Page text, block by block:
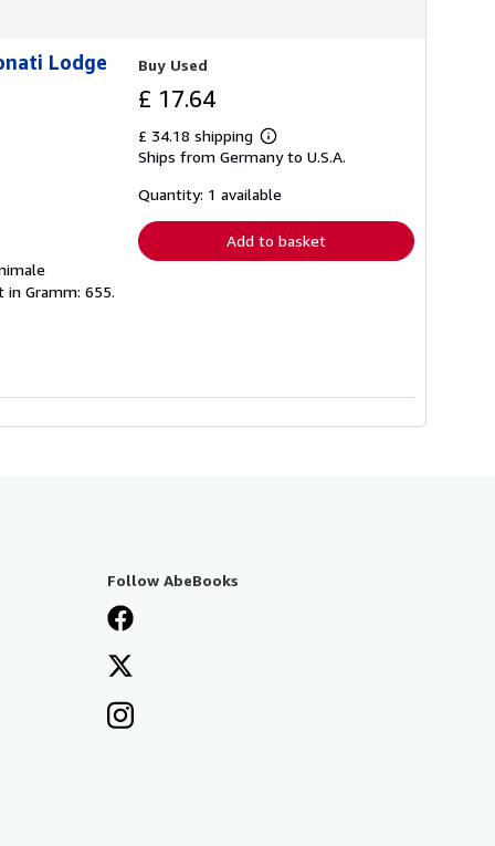
Lodge
in Gramm: 655.
Buy Used
£ 17.64
£ 34.18 shipping
Learn
more
shipping
Ships from Germany to U.S.A.
Quantity: 1 available
Add to basket
Follow AbeBooks